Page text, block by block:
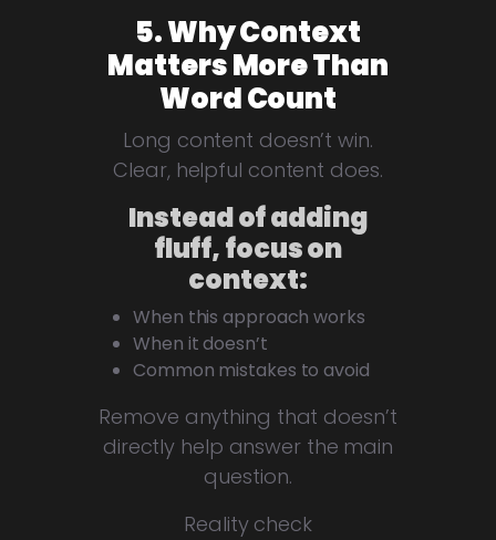
5. Why Context
Matters More Than
Word Count
Long content doesn’t win.
Clear, helpful content does.
Instead of adding
fluff, focus on
context:
When this approach works
When it doesn’t
Common mistakes to avoid
Remove anything that doesn’t
directly help answer the main
question.
Reality check